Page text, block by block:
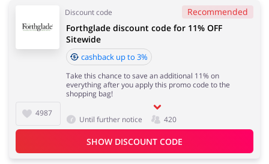
Discount code Recommended
4987
Forthglade discount code for 11% OFF
Sitewide
cashback up to 3%
Take this chance to save an additional 11% on
everything after you apply this promo code to the
shopping bag!
Until further notice 420
SHOW DISCOUNT CODE